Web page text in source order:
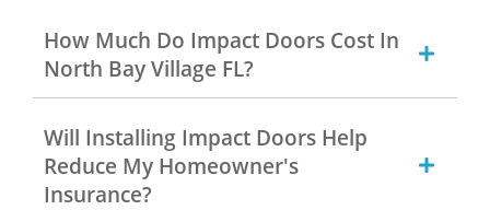
How Much Do Impact Doors Cost In
North Bay Village FL?
Will Installing Impact Doors Help
Reduce My Homeowner's
Insurance?